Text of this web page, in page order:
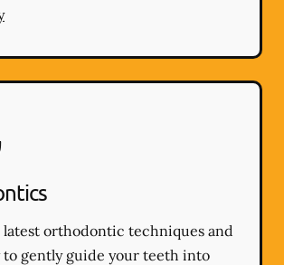
latest orthodontic techniques and
to gently guide your teeth into